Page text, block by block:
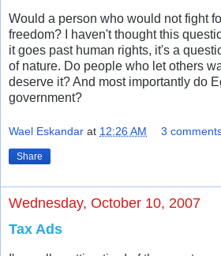
Would a person who would not fight
freedom? I haven't thought this
it goes past human rights, it's a
of nature. Do people who let others
deserve it? And most importantly do
government?
Wael Eskandar at 12:26 AM 3
Share
Wednesday, October 10, 2007
Tax Ads